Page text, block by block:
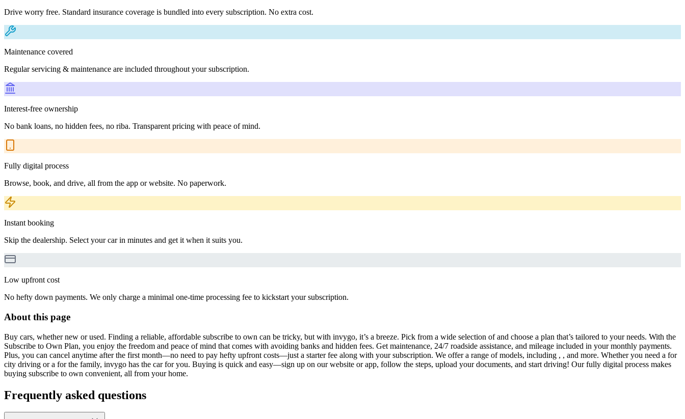
Drive worry free. Standard insurance coverage is bundled into every subscription. No extra cost.
Maintenance covered
Regular servicing & maintenance are included throughout your subscription.
Interest-free ownership
No bank loans, no hidden fees, no riba. Transparent pricing with peace of mind.
Fully digital process
Browse, book, and drive, all from the app or website. No paperwork.
Instant booking
Skip the dealership. Select your car in minutes and get it when it suits you.
Low upfront cost
No hefty down payments. We only charge a minimal one-time processing fee to kickstart your subscription.
About this page
Buy cars, whether new or used. Finding a reliable, affordable subscribe to own can be tricky, but with invygo, it’s a breeze. Pick from a wide selection of and choose a plan that’s tailored to your needs. With the
Subscribe to Own Plan, you enjoy the freedom and peace of mind that comes with avoiding banks and hidden fees. Get maintenance, 24/7 roadside assistance, and mileage included in your monthly payments.
Plus, you can cancel anytime after the first month—no need to pay hefty upfront costs—just a starter fee along with your subscription. We offer a range of models, including , , and more. Whether you need a for
city driving or a for the family, invygo has the car for you. Buying is quick and easy—sign up on our website or app, follow the steps, upload your documents, and start driving! Our fully digital process makes
buying subscribe to own convenient, all from your home.
Frequently asked questions